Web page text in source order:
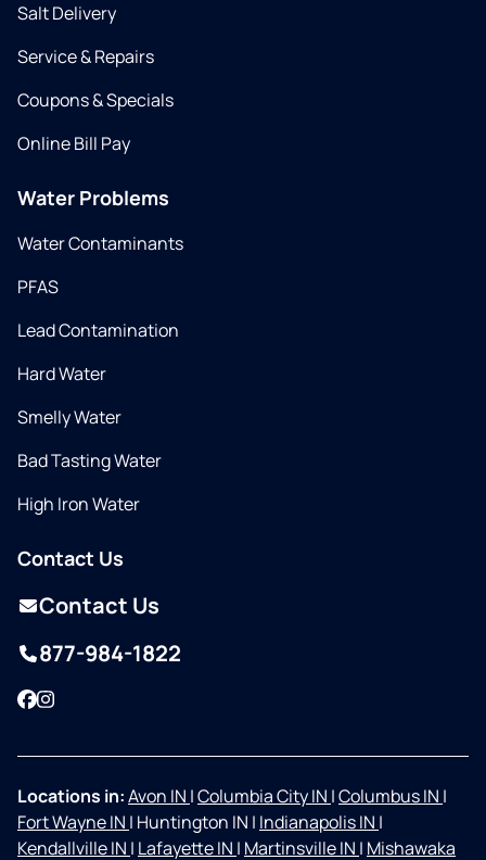
Salt Delivery
Service & Repairs
Coupons & Specials
Online Bill Pay
Water Problems
Water Contaminants
PFAS
Lead Contamination
Hard Water
Smelly Water
Bad Tasting Water
High Iron Water
Contact Us
Contact Us
877-984-1822
Facebook
Instagram
Locations in:Avon IN |Columbia City IN |Columbus IN |
Fort Wayne IN | Huntington IN | Indianapolis IN |
Kendallville IN | Lafayette IN | Martinsville IN | Mishawaka